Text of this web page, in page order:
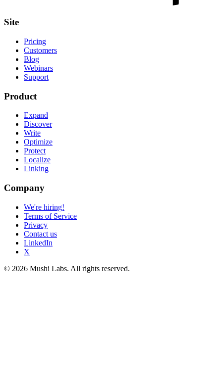
Site
Pricing
Customers
Blog
Webinars
Support
Product
Expand
Discover
Write
Optimize
Protect
Localize
Linking
Company
We're hiring!
Terms of Service
Privacy
Contact us
LinkedIn
X
© 2026 Mushi Labs. All rights reserved.